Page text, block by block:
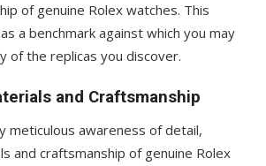
of genuine Rolex watches. This
a benchmark against which you may
of the replicas you discover.
and Craftsmanship
meticulous awareness of detail,
and craftsmanship of genuine Rolex